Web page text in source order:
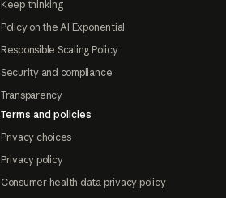
Keep thinking
Policy on the AI Exponential
Responsible Scaling Policy
Security and compliance
Transparency
Terms and policies
Privacy choices
Privacy policy
Consumer health data privacy policy